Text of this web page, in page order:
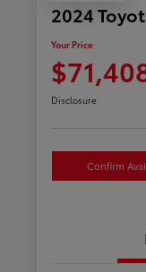
2024
Your Price
Disclosure
Confirm